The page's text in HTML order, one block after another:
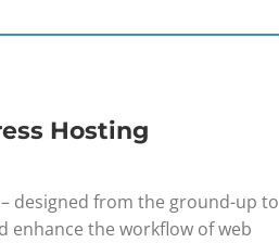
Hosting
designed from the ground-up to
enhance the workflow of web